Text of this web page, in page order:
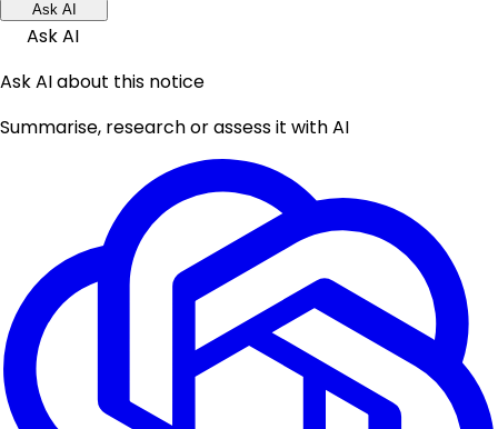
Ask AI
Ask AI
Ask AI about this notice
Summarise, research or assess it with AI